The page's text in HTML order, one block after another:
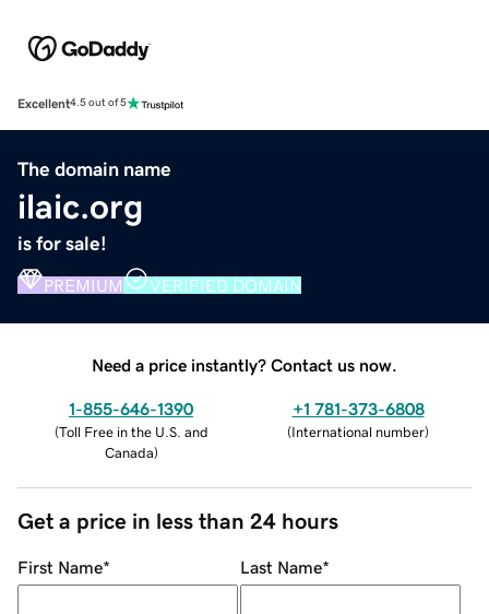
Excellent4.5 out of 5
The domain name
ilaic.org
is for sale!
PREMIUM VERIFIED DOMAIN
Need a price instantly? Contact us now.
1-855-646-1390
(Toll Free in the U.S. and
Canada)
+1 781-373-6808
(International number)
Get a price in less than 24 hours
First Name* Last Name*